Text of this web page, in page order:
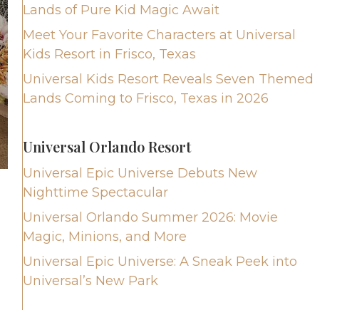
Lands of Pure Kid Magic Await
Meet Your Favorite Characters at Universal
Kids Resort in Frisco, Texas
Universal Kids Resort Reveals Seven Themed
Lands Coming to Frisco, Texas in 2026
Universal Orlando Resort
Universal Epic Universe Debuts New
Nighttime Spectacular
Universal Orlando Summer 2026: Movie
Magic, Minions, and More
Universal Epic Universe: A Sneak Peek into
Universal’s New Park